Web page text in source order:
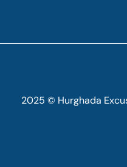
2025 © Hurghada